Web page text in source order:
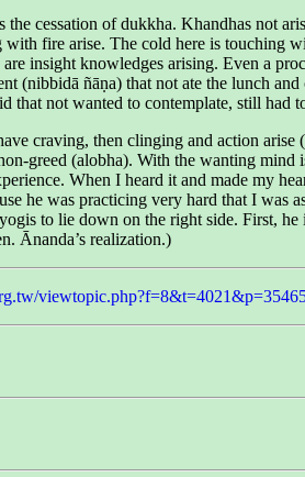
cessation of dukkha. Khandhas not
fire arise. The cold here is touching
insight knowledges arising. Even a
(nibbidā ñāṇa) that not ate the lunch
that not wanted to contemplate, still
craving, then clinging and action
greed (alobha). With the wanting
When I heard it and made my
he was practicing very hard that I
to lie down on the right side. First,
Ānanda’s realization.)